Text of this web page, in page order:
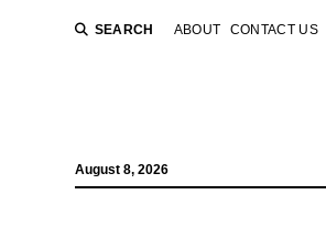
SEARCH ABOUT CONTACT US
August 8, 2026